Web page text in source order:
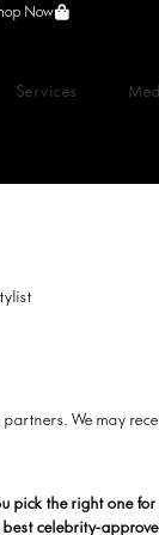
Services
Now
We may
pick the right one for
celebrity-